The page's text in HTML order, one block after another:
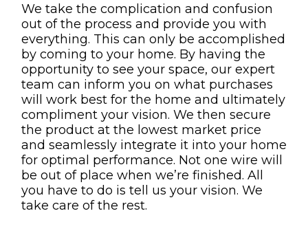
We take the complication and confusion
out of the process and provide you with
everything. This can only be accomplished
by coming to your home. By having the
opportunity to see your space, our expert
team can inform you on what purchases
will work best for the home and ultimately
compliment your vision. We then secure
the product at the lowest market price
and seamlessly integrate it into your home
for optimal performance. Not one wire will
be out of place when we’re finished. All
you have to do is tell us your vision. We
take care of the rest.